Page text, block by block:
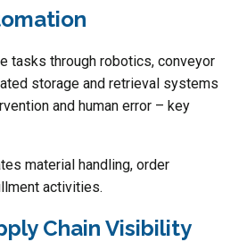
tasks through robotics, conveyor
storage and retrieval systems
and human error – key
material handling, order
activities.
Chain Visibility